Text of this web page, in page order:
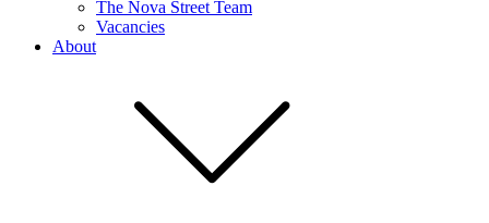
The Nova Street Team
Vacancies
About